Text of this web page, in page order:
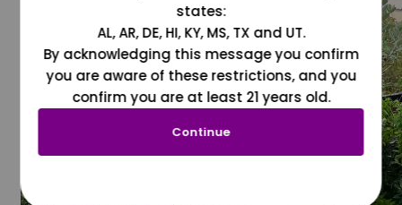
states:
AL, AR, DE, HI, KY, MS, TX and UT.
By acknowledging this message you confirm
you are aware of these restrictions, and you
confirm you are at least 21 years old.
Continue